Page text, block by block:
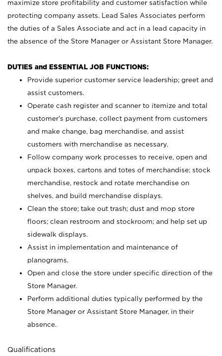
maximize store profitability and customer satisfaction while
protecting company assets. Lead Sales Associates perform
the duties of a Sales Associate and act in a lead capacity in
the absence of the Store Manager or Assistant Store Manager.
DUTIES and ESSENTIAL JOB FUNCTIONS:
Provide superior customer service leadership; greet and
assist customers.
Operate cash register and scanner to itemize and total
customer’s purchase, collect payment from customers
and make change, bag merchandise, and assist
customers with merchandise as necessary.
Follow company work processes to receive, open and
unpack boxes, cartons and totes of merchandise; stock
merchandise, restock and rotate merchandise on
shelves, and build merchandise displays.
Clean the store; take out trash; dust and mop store
floors; clean restroom and stockroom; and help set up
sidewalk displays.
Assist in implementation and maintenance of
planograms.
Open and close the store under specific direction of the
Store Manager.
Perform additional duties typically performed by the
Store Manager or Assistant Store Manager, in their
absence.
Qualifications